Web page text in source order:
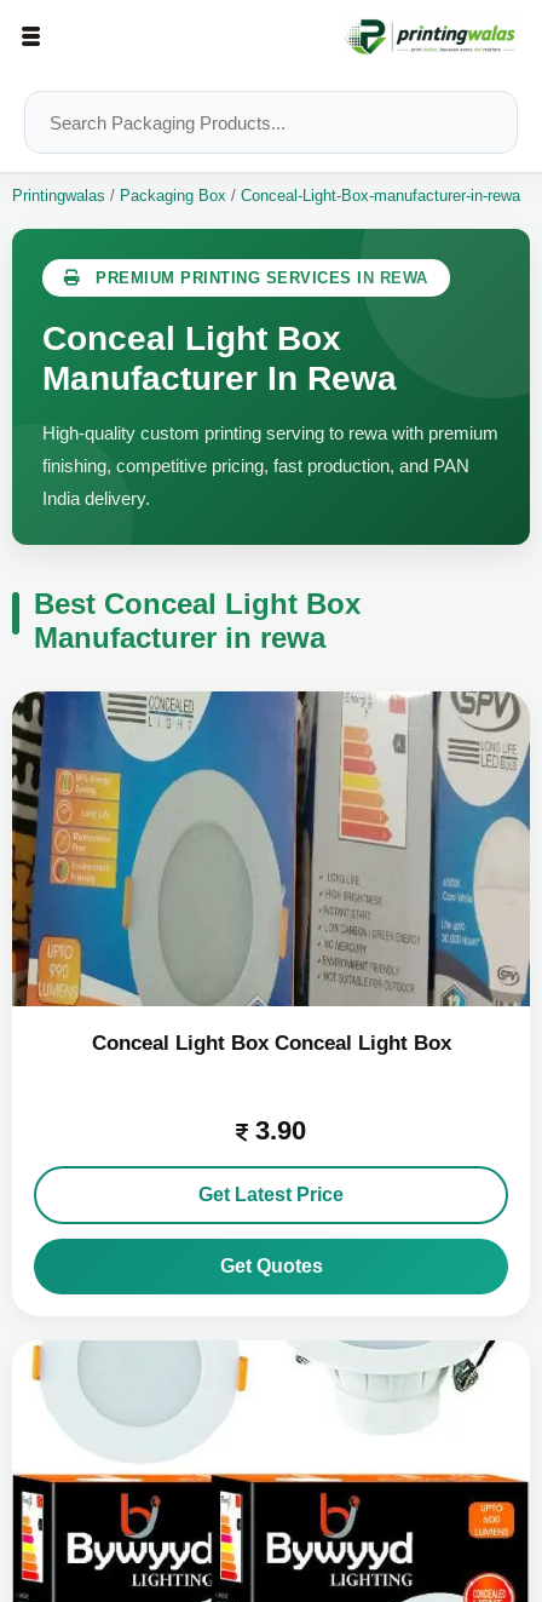
Printingwalas / Packaging Box / Conceal-Light-Box-manufacturer-in-rewa
PREMIUM PRINTING SERVICES IN REWA
Conceal Light Box
Manufacturer In Rewa
High-quality custom printing serving to rewa with premium
finishing, competitive pricing, fast production, and PAN
India delivery.
Best Conceal Light Box
Manufacturer in rewa
Conceal Light Box Conceal Light Box
3.90
Get Latest Price
Get Quotes